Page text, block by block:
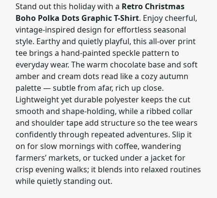
Stand out this holiday with a Retro Christmas
Boho Polka Dots Graphic T-Shirt. Enjoy cheerful,
vintage-inspired design for effortless seasonal
style. Earthy and quietly playful, this all-over print
tee brings a hand-painted speckle pattern to
everyday wear. The warm chocolate base and soft
amber and cream dots read like a cozy autumn
palette — subtle from afar, rich up close.
Lightweight yet durable polyester keeps the cut
smooth and shape-holding, while a ribbed collar
and shoulder tape add structure so the tee wears
confidently through repeated adventures. Slip it
on for slow mornings with coffee, wandering
farmers’ markets, or tucked under a jacket for
crisp evening walks; it blends into relaxed routines
while quietly standing out.